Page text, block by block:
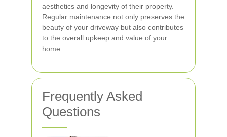
aesthetics and longevity of their property.
Regular maintenance not only preserves the
beauty of your driveway but also contributes
to the overall upkeep and value of your
home.
Frequently Asked
Questions